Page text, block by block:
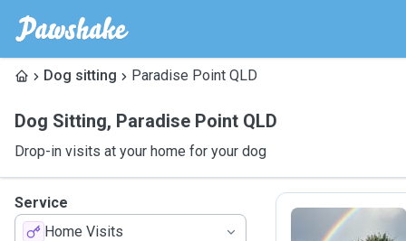
Dog sitting Paradise Point QLD
Dog Sitting, Paradise Point QLD
Drop-in visits at your home for your dog
Service
Home Visits